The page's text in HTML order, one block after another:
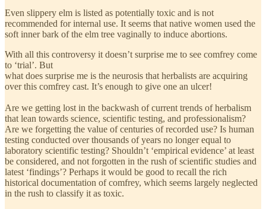
Even slippery elm is listed as potentially toxic and is not
recommended for internal use. It seems that native women used the
soft inner bark of the elm tree vaginally to induce abortions.
With all this controversy it doesn’t surprise me to see comfrey come
to ‘trial’. But
what does surprise me is the neurosis that herbalists are acquiring
over this comfrey cast. It’s enough to give one an ulcer!
Are we getting lost in the backwash of current trends of herbalism
that lean towards science, scientific testing, and professionalism?
Are we forgetting the value of centuries of recorded use? Is human
testing conducted over thousands of years no longer equal to
laboratory scientific testing? Shouldn’t ‘empirical evidence’ at least
be considered, and not forgotten in the rush of scientific studies and
latest ‘findings’? Perhaps it would be good to recall the rich
historical documentation of comfrey, which seems largely neglected
in the rush to classify it as toxic.